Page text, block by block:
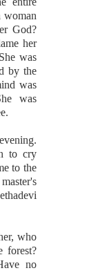
woman
God?
her
was
by the
was
was
to cry
to the
who
forest?
no